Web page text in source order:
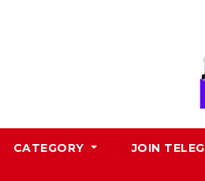
CATEGORY JOIN